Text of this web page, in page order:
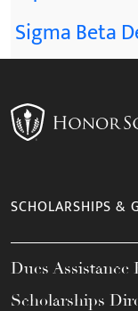
Sigma Beta
SCHOLARSHIPS &
Dues Assistance
Scholarships